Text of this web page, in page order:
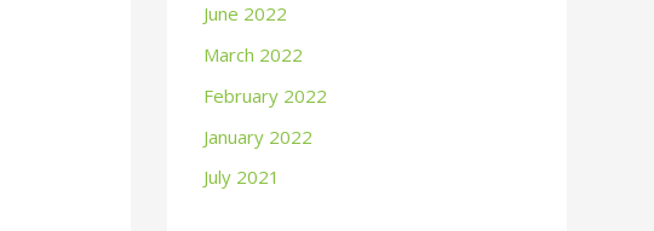
June 2022
March 2022
February 2022
January 2022
July 2021